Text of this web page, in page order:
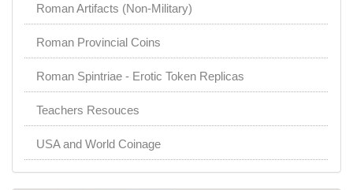
Roman Artifacts (Non-Military)
Roman Provincial Coins
Roman Spintriae - Erotic Token Replicas
Teachers Resouces
USA and World Coinage